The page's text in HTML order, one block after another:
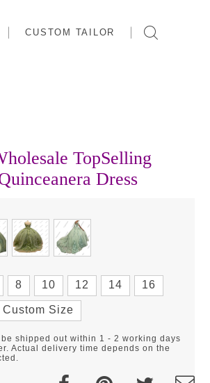
CUSTOM TAILOR
TopSelling
Dress
8 10 12 14 16
Custom Size
shipped out within 1 - 2 working days
Actual delivery time depends on the